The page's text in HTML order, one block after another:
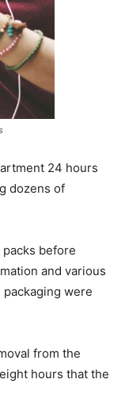
24 hours
dozens of
before
and various
were
from the
hours that the